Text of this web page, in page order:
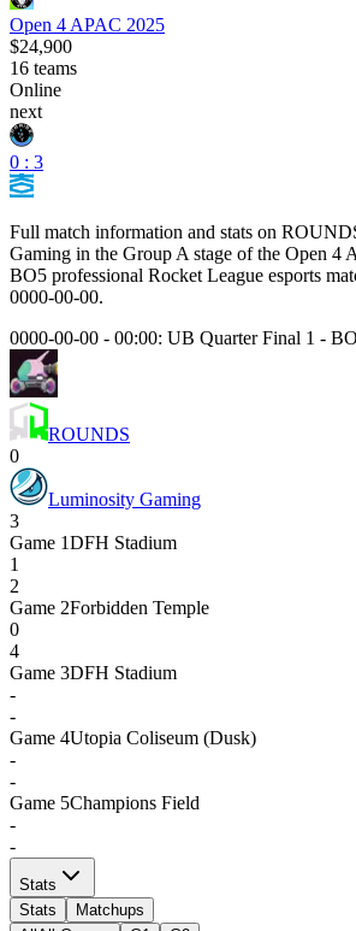
Open 4 APAC 2025
$24,900
16 teams
Online
next
0 : 3
Full match information and stats on
Gaming in the Group A stage of the Open 4
BO5 professional Rocket League esports
0000-00-00.
0000-00-00 - 00:00: UB Quarter Final 1 -
ROUNDS
0
Luminosity Gaming
3
Game 1DFH Stadium
1
2
Game 2Forbidden Temple
0
4
Game 3DFH Stadium
-
-
Game 4Utopia Coliseum (Dusk)
-
-
Game 5Champions Field
-
-
Stats
Stats
Matchups